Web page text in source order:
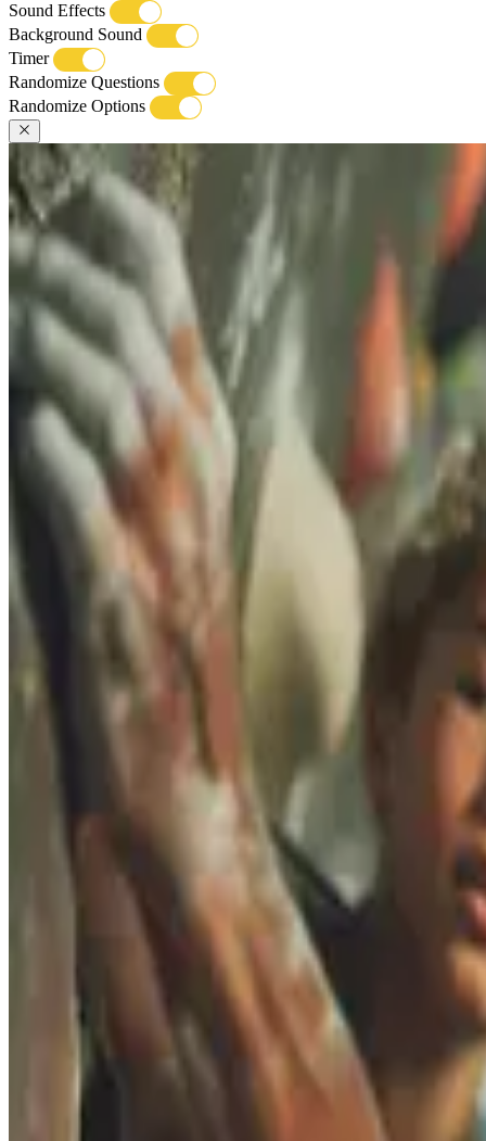
Sound Effects
Background Sound
Timer
Randomize Questions
Randomize Options